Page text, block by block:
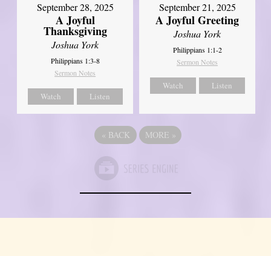
September 28, 2025
A Joyful
Thanksgiving
Joshua York
Philippians 1:3-8
Sermon Notes
Watch Listen
September 21, 2025
A Joyful Greeting
Joshua York
Philippians 1:1-2
Sermon Notes
Watch Listen
« BACK MORE »